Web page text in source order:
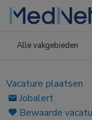
Alle vakgebieden
Vacature plaatsen
Jobalert
Bewaarde